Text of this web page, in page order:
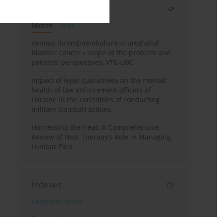
Month
Year
Venous thromboembolism in urothelial
bladder cancer - scope of the problem and
patients’ perspectives: VTE-UBC
Impact of legal guarantees on the mental
health of law enforcement officers of
Ukraine in the conditions of conducting
military (combat) actions
Harnessing the Heat: A Comprehensive
Review of Heat Therapy’s Role in Managing
Lumbar Pain
Indexes